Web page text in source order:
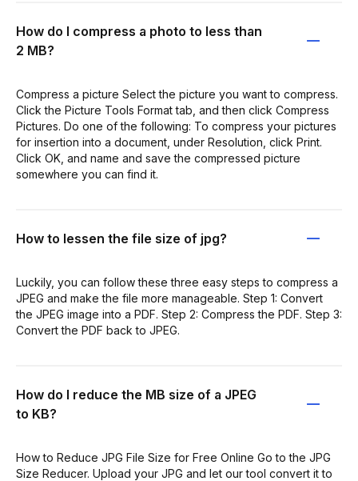
How do I compress a photo to less than
2 MB?
Compress a picture Select the picture you want to compress.
Click the Picture Tools Format tab, and then click Compress
Pictures. Do one of the following: To compress your pictures
for insertion into a document, under Resolution, click Print.
Click OK, and name and save the compressed picture
somewhere you can find it.
How to lessen the file size of jpg?
Luckily, you can follow these three easy steps to compress a
JPEG and make the file more manageable. Step 1: Convert
the JPEG image into a PDF. Step 2: Compress the PDF. Step 3:
Convert the PDF back to JPEG.
How do I reduce the MB size of a JPEG
to KB?
How to Reduce JPG File Size for Free Online Go to the JPG
Size Reducer. Upload your JPG and let our tool convert it to